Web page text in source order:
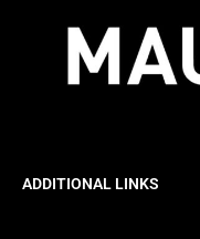
ADDITIONAL LINKS